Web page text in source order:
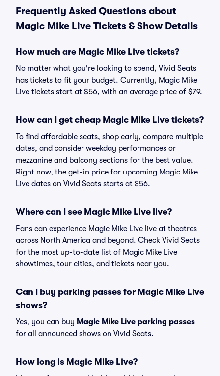
Frequently Asked Questions about
Magic Mike Live Tickets & Show Details
How much are Magic Mike Live tickets?
No matter what you're looking to spend, Vivid Seats
has tickets to fit your budget. Currently, Magic Mike
Live tickets start at $56, with an average price of $79.
How can I get cheap Magic Mike Live tickets?
To find affordable seats, shop early, compare multiple
dates, and consider weekday performances or
mezzanine and balcony sections for the best value.
Right now, the get-in price for upcoming Magic Mike
Live dates on Vivid Seats starts at $56.
Where can I see Magic Mike Live live?
Fans can experience Magic Mike Live live at theatres
across North America and beyond. Check Vivid Seats
for the most up-to-date list of Magic Mike Live
showtimes, tour cities, and tickets near you.
Can I buy parking passes for Magic Mike Live
shows?
Yes, you can buy Magic Mike Live parking passes
for all announced shows on Vivid Seats.
How long is Magic Mike Live?